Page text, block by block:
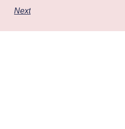
Next